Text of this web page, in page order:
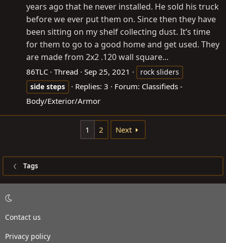
years ago that he never installed. He sold his truck
before we ever put them on. Since then they have
been sitting on my shelf collecting dust. It’s time
for them to go to a good home and get used. They
are made from 2x2 .120 wall square...
86TLC Thread Sep 25, 2021
rock sliders
side steps Replies: 3 Forum: Classifieds -
Body/Exterior/Armor
1 2 Next
Tags
Contact us
Privacy policy